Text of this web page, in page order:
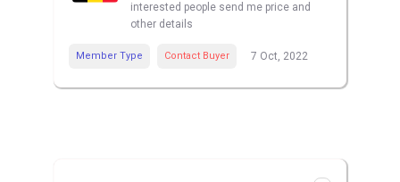
interested people send me price and
other details
Member Type Contact Buyer 7 Oct, 2022